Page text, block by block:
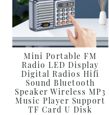
Mini Portable FM
Radio LED Display
Digital Radios Hifi
Sound Bluetooth
Speaker Wireless MP3
Music Player Support
TF Card U Disk